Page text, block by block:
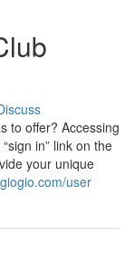
to offer? Accessing
in” link on the
your unique
user